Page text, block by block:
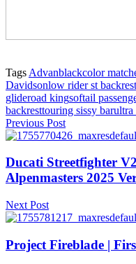
Tags Advanblackcolor
Davidsonlow rider st backrest
glideroad kingsoftail
backresttouring sissy barultra
Previous Post
Ducati Streetfighter
Alpenmasters 2025
Next Post
Project Fireblade |